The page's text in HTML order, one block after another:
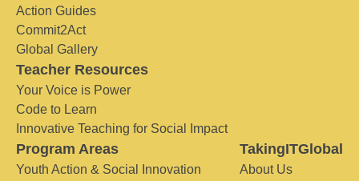
Action Guides
Commit2Act
Global Gallery
Teacher Resources
Your Voice is Power
Code to Learn
Innovative Teaching for Social Impact
Program Areas
Youth Action & Social Innovation
TakingITGlobal
About Us